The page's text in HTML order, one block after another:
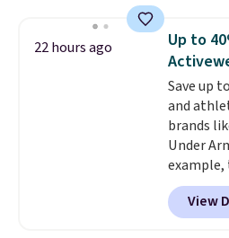
they're
You'd
lenses
enhance
harmful
Shipping
sign out
account.
adds $6.
22 hours ago
Up to
Save up
and
brands
Under
example,
Pacific
$80 toView